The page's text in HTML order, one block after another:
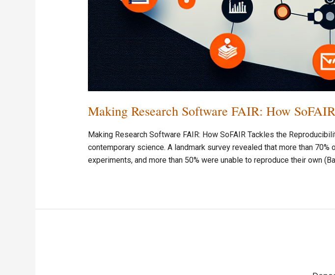
Making Research Software FAIR: How
Making Research Software FAIR: How SoFAIR Tackles the
contemporary science. A landmark survey revealed that more than
experiments, and more than 50% were unable to reproduce their own